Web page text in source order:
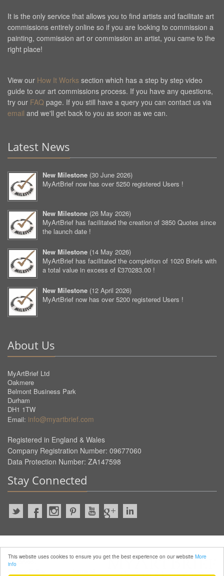
This website uses cookies to ensure you get the best experience on our website More
info
It is the only service that allows you to find artists and facilitate art
commissions entirely online so if you are looking to commission a
painting, commission art or commission an artist, you came to the
right place!
View our How It Works section which has a step by step video
guide to our art commissions process. If you have any questions,
try our FAQ page. If you still have a query you can contact us via
email and we'll get back to you as soon as we can.
Latest News
New Milestone (30 June 2026)
MyArtBrief now has over 5250 registered Users !
New Milestone (26 May 2026)
MyArtBrief has facilitated the creation of 3850 Quotes since
the launch date !
New Milestone (14 May 2026)
MyArtBrief has facilitated the completion of 1020 Briefs with
a total value in excess of £370283.00 !
New Milestone (12 April 2026)
MyArtBrief now has over 5200 registered Users !
About Us
MyArtBrief Ltd
Oakmere
Belmont Business Park
Durham
DH1 1TW
Email: info@myartbrief.com
Registered in England & Wales
Company Registration Number: 09677060
Data Protection Number: ZA147598
Stay Connected
Reserved.